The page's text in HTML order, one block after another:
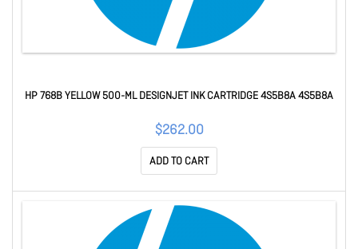
HP 768B YELLOW 500-ML DESIGNJET INK CARTRIDGE 4S5B8A 4S5B8A
$262.00
ADD TO CART